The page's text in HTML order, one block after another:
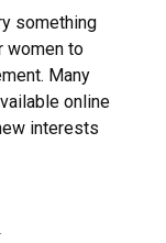
something
women to
Many
online
interests